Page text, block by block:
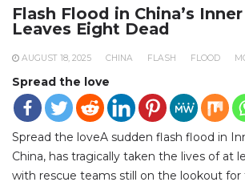
Flash Flood in China’s
Leaves Eight Dead
AUGUST 18, 2025 CHINA FLASH FLOOD
Spread the love
Spread the loveA sudden flash flood in
China, has tragically taken the lives of at
with rescue teams still on the lookout for